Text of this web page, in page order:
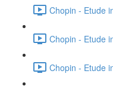
Chopin - Etude
Chopin - Etude
Chopin - Etude